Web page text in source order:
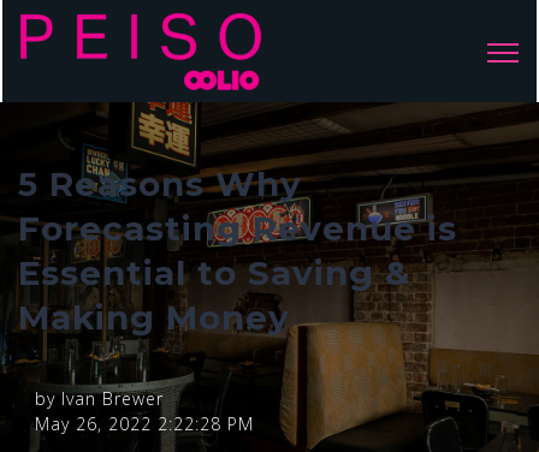
5 Reasons Why
Forecasting Revenue is
Essential to Saving &
Making Money
byIvan Brewer
May 26, 2022 2:22:28 PM